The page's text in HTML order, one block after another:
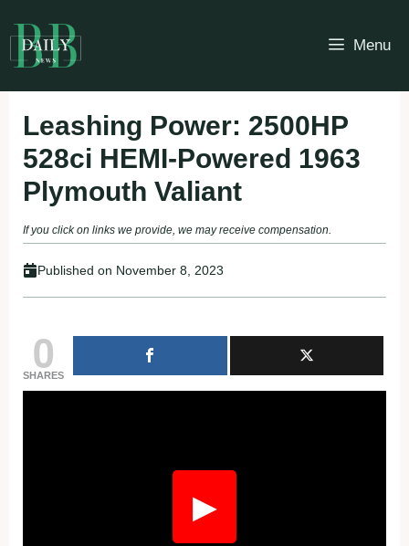
to
content
Menu
Leashing Power: 2500HP
528ci HEMI-Powered 1963
Plymouth Valiant
If you click on links we provide, we may receive compensation.
Published on November 8, 2023
0
SHARES
▶